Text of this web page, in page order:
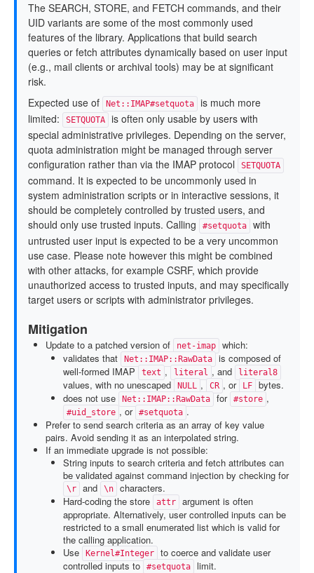
The SEARCH, STORE, and FETCH commands, and their
UID variants are some of the most commonly used
features of the library. Applications that build search
queries or fetch attributes dynamically based on user input
(e.g., mail clients or archival tools) may be at significant
risk.
Expected use of
Net::IMAP#setquota
is much more
limited:
SETQUOTA
is often only usable by users with
special administrative privileges. Depending on the server,
quota administration might be managed through server
configuration rather than via the IMAP protocol
SETQUOTA
command. It is expected to be uncommonly used in
system administration scripts or in interactive sessions, it
should be completely controlled by trusted users, and
should only use trusted inputs. Calling
#setquota
with
untrusted user input is expected to be a very uncommon
use case. Please note however this might be combined
with other attacks, for example CSRF, which provide
unauthorized access to trusted inputs, and may specifically
target users or scripts with administrator privileges.
Mitigation
Update to a patched version of net-imap
which:
validates that
Net::IMAP::RawData is composed of
well-formed IMAP text , literal , and literal8
values, with no unescaped NULL , CR , or LF bytes.
does not use
Net::IMAP::RawData for #store ,
#uid_store , or #setquota .
Prefer to send search criteria as an array of key value
pairs. Avoid sending it as an interpolated string.
If an immediate upgrade is not possible:
String inputs to search criteria and fetch attributes can
be validated against command injection by checking for
\r and \n
characters.
Hard-coding the store
attr
argument is often
appropriate. Alternatively, user controlled inputs can be
restricted to a small enumerated list which is valid for
the calling application.
Use
Kernel#Integer
to coerce and validate user
controlled inputs to #setquota limit.